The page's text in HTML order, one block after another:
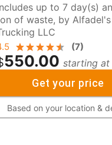
up to 7 day(s)
by Alfadel's
LLC
(7)
550.00 starting at
Get your price
Based on your location &